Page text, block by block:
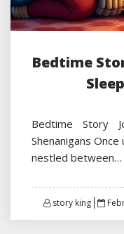
Bedtime
Bedtime Story
Shenanigans
nestled between…
story king